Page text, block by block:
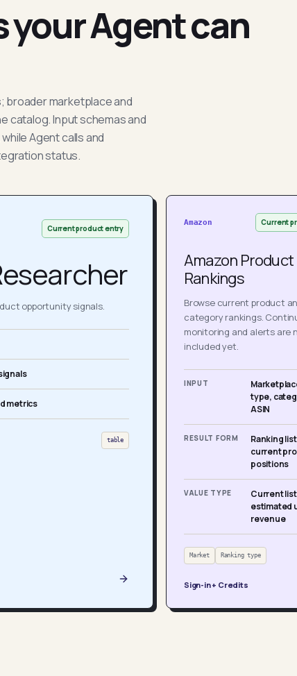
your Agent can
broader marketplace and
catalog. Input schemas and
Agent calls and
status.
Current product entry
opportunity signals.
metrics
table
Amazon Current
Amazon Product
Rankings
Browse current product
category rankings.
monitoring and alerts are
included yet.
INPUT
type,
ASIN
RESULT FORM
Ranking
current
positions
VALUE TYPE
Current
estimated
revenue
Market Ranking type
Sign-in + Credits